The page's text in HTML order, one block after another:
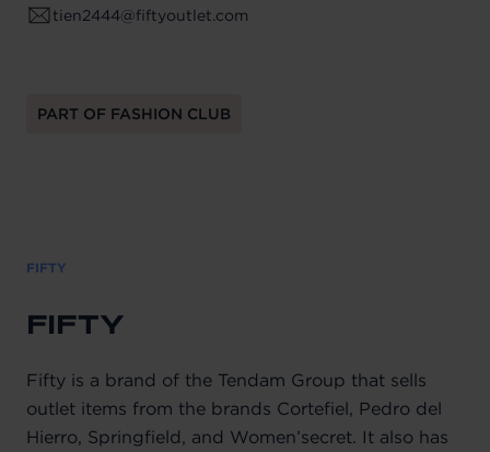
tien2444@fiftyoutlet.com
PART OF FASHION CLUB
FIFTY
FIFTY
Fifty is a brand of the Tendam Group that sells
outlet items from the brands Cortefiel, Pedro del
Hierro, Springfield, and Women’secret. It also has